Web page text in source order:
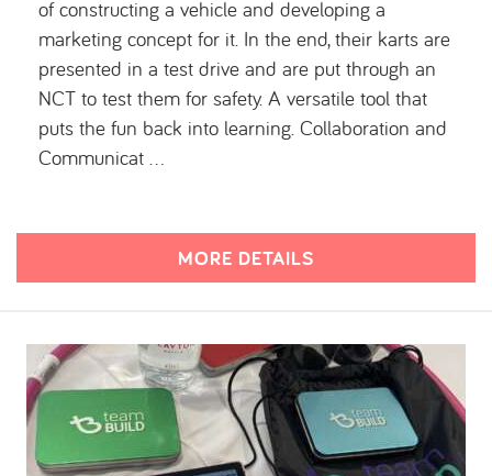
of constructing a vehicle and developing a
marketing concept for it. In the end, their karts are
presented in a test drive and are put through an
NCT to test them for safety. A versatile tool that
puts the fun back into learning. Collaboration and
Communicat …
MORE DETAILS